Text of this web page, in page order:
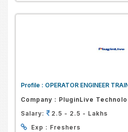
Profile : OPERATOR ENGINEER
Company : PluginLive
Salary:
2.5 - 2.5 - Lakhs
Exp : Freshers